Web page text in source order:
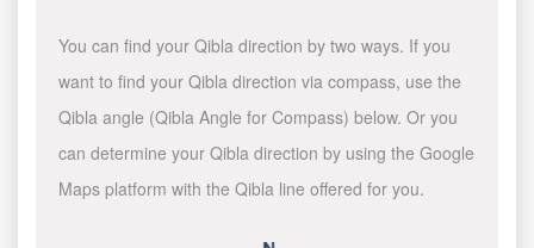
You can find your Qibla direction by two ways. If you
want to find your Qibla direction via compass, use the
Qibla angle (Qibla Angle for Compass) below. Or you
can determine your Qibla direction by using the Google
Maps platform with the Qibla line offered for you.